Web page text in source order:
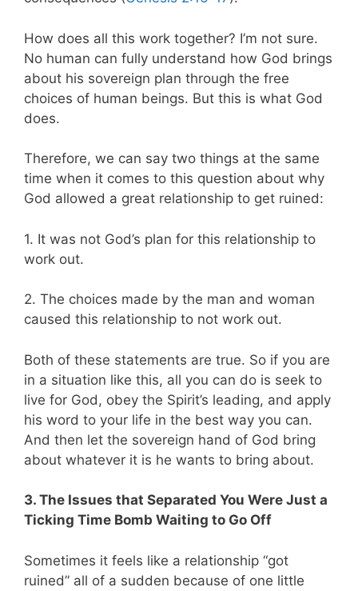
How does all this work together? I’m not sure.
No human can fully understand how God brings
about his sovereign plan through the free
choices of human beings. But this is what God
does.
Therefore, we can say two things at the same
time when it comes to this question about why
God allowed a great relationship to get ruined:
1. It was not God’s plan for this relationship to
work out.
2. The choices made by the man and woman
caused this relationship to not work out.
Both of these statements are true. So if you are
in a situation like this, all you can do is seek to
live for God, obey the Spirit’s leading, and apply
his word to your life in the best way you can.
And then let the sovereign hand of God bring
about whatever it is he wants to bring about.
3. The Issues that Separated You Were Just a
Ticking Time Bomb Waiting to Go Off
Sometimes it feels like a relationship “got
ruined” all of a sudden because of one little